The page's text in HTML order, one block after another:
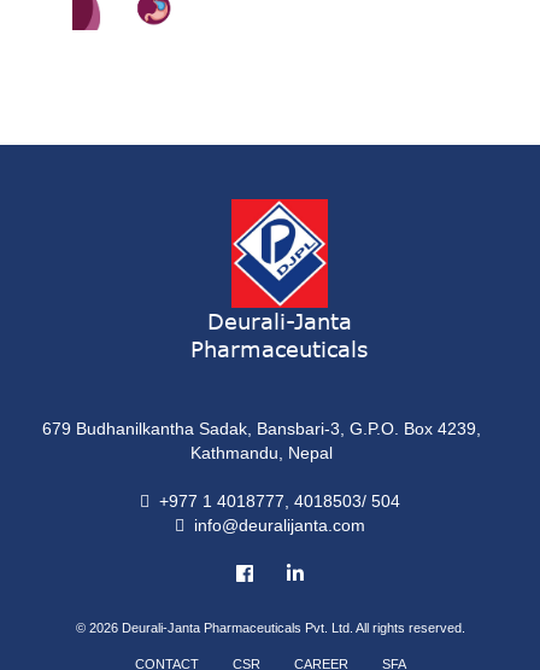
ONDATRON 4 Tablet
NERVILIN-M Capsule
Capsule
LUTRET Cream
Cream
LIVOLAX Solution
GRELOR
Tablet
COXIPRO
Tablet
Deurali-Janta
Pharmaceuticals
679 Budhanilkantha Sadak, Bansbari-3, G.P.O. Box 4239,
Kathmandu, Nepal
+977 1 4018777, 4018503/ 504
info@deuralijanta.com
© 2026 Deurali-Janta Pharmaceuticals Pvt. Ltd. All rights reserved.
CONTACT CSR CAREER SFA